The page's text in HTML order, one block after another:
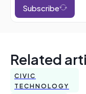
Subscribe
Related
CIVIC
TECHNOLOGY